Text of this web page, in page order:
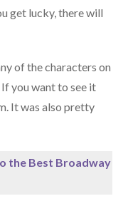
get lucky, there will
of the characters on
you want to see it
It was also pretty
the Best Broadway